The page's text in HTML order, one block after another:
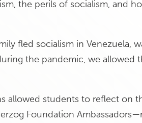
the perils of socialism, and
fled socialism in Venezuela,
the pandemic, we allowed
allowed students to reflect on
Foundation